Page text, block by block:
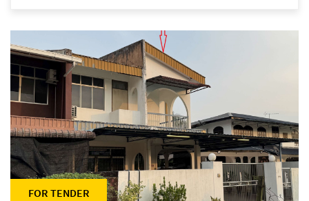
FOR TENDER